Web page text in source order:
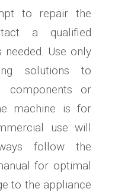
to repair the
a qualified
Use only
solutions to
components or
machine is for
use will
follow the
for optimal
to the appliance